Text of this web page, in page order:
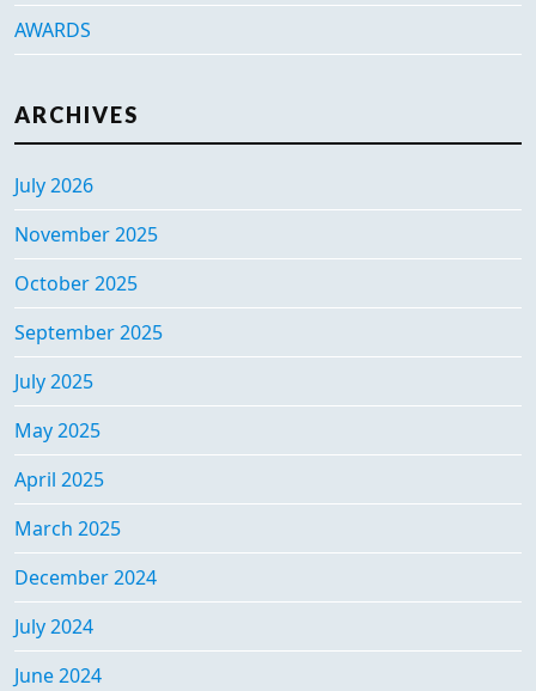
AWARDS
ARCHIVES
July 2026
November 2025
October 2025
September 2025
July 2025
May 2025
April 2025
March 2025
December 2024
July 2024
June 2024